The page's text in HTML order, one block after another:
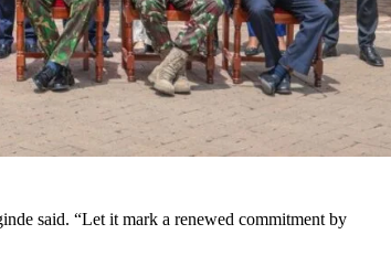
said. “Let it mark a renewed commitment by